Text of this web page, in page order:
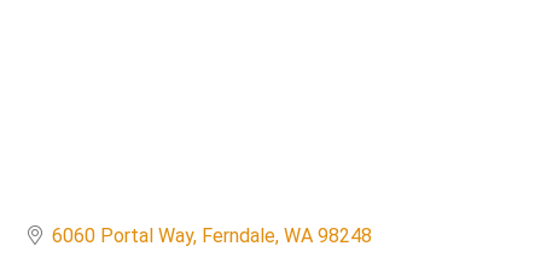
6060 Portal Way Ferndale WA 98248